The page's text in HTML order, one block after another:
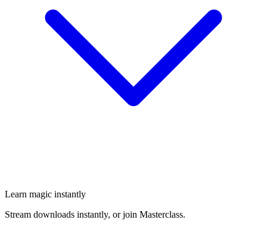
Learn magic instantly
Stream downloads instantly, or join Masterclass.